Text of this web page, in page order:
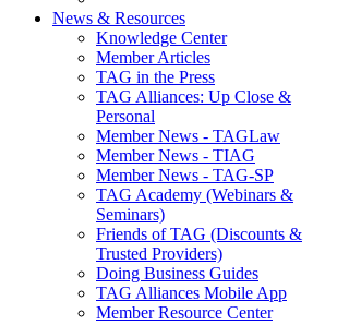
News & Resources
Knowledge Center
Member Articles
TAG in the Press
TAG Alliances: Up Close &
Personal
Member News - TAGLaw
Member News - TIAG
Member News - TAG-SP
TAG Academy (Webinars &
Seminars)
Friends of TAG (Discounts &
Trusted Providers)
Doing Business Guides
TAG Alliances Mobile App
Member Resource Center